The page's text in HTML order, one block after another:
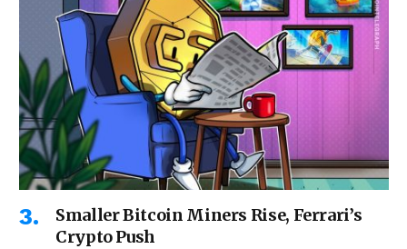
Smaller Bitcoin Miners Rise, Ferrari’s
Crypto Push